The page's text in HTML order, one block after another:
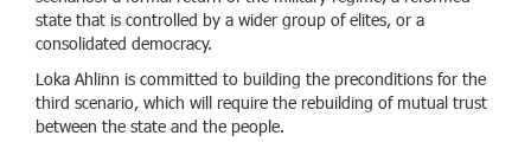
state that is controlled by a wider group of elites, or a
consolidated democracy.
Loka Ahlinn is committed to building the preconditions for the
third scenario, which will require the rebuilding of mutual trust
between the state and the people.